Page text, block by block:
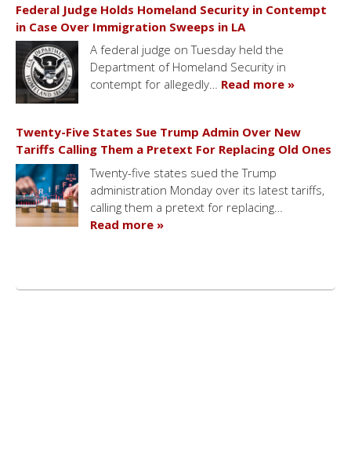
Federal Judge Holds Homeland Security in Contempt
in Case Over Immigration Sweeps in LA
A federal judge on Tuesday held the
Department of Homeland Security in
contempt for allegedly… Read more »
Twenty-Five States Sue Trump Admin Over New
Tariffs Calling Them a Pretext For Replacing Old Ones
Twenty-five states sued the Trump
administration Monday over its latest tariffs,
calling them a pretext for replacing…
Read more »